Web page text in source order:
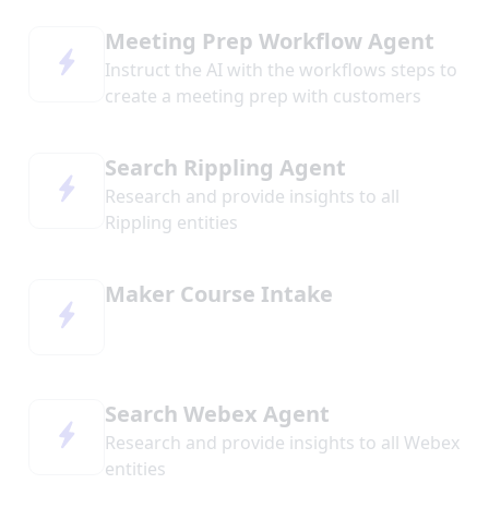
Meeting Prep Workflow Agent
Instruct the AI with the workflows steps to
create a meeting prep with customers
Search Rippling Agent
Research and provide insights to all
Rippling entities
Maker Course Intake
Search Webex Agent
Research and provide insights to all Webex
entities